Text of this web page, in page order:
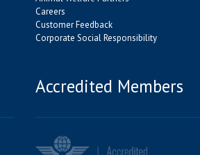
Careers
Customer Feedback
Corporate Social Responsibility
Accredited Members